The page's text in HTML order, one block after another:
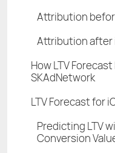
Attribution
Attribution after
How LTV
SKAdNetwork
LTV Forecast for
Predicting LTV
Conversion